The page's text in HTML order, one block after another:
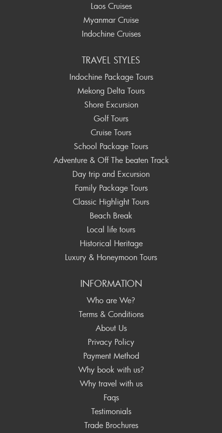
Laos Cruises
Myanmar Cruise
Indochine Cruises
TRAVEL STYLES
Indochine Package Tours
Mekong Delta Tours
Shore Excursion
Golf Tours
Cruise Tours
School Package Tours
Adventure & Off The beaten Track
Day trip and Excursion
Family Package Tours
Classic Highlight Tours
Beach Break
Local life tours
Historical Heritage
Luxury & Honeymoon Tours
INFORMATION
Who are We?
Terms & Conditions
About Us
Privacy Policy
Payment Method
Why book with us?
Why travel with us
Faqs
Testimonials
Trade Brochures